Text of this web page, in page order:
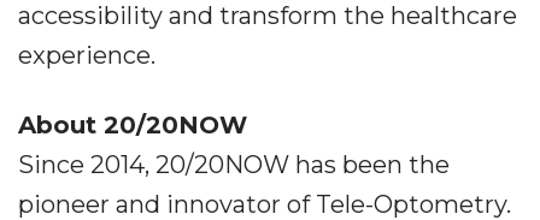
accessibility and transform the healthcare
experience.
About 20/20NOW
Since 2014, 20/20NOW has been the
pioneer and innovator of Tele-Optometry.